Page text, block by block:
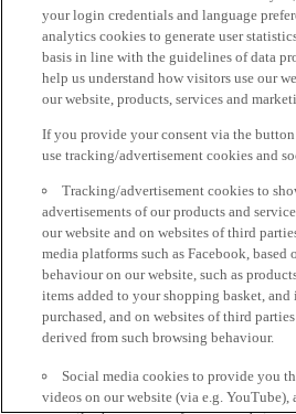
your login credentials and language
analytics cookies to generate user
basis in line with the guidelines of data
help us understand how visitors use our
our website, products, services and
If you provide your consent via the
use tracking/advertisement cookies and
Tracking/advertisement cookies to
advertisements of our products and
our website and on websites of third
media platforms such as Facebook, based
behaviour on our website, such as
items added to your shopping basket, and
purchased, and on websites of third
derived from such browsing behaviour.
Social media cookies to provide you
videos on our website (via e.g. YouTube),